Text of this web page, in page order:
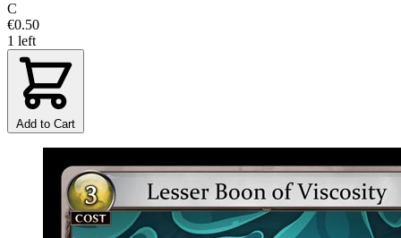
C
€0.50
1 left
Add to Cart